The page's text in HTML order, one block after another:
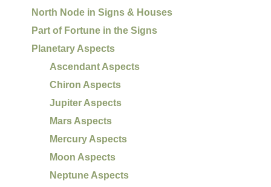
North Node in Signs & Houses
Part of Fortune in the Signs
Planetary Aspects
Ascendant Aspects
Chiron Aspects
Jupiter Aspects
Mars Aspects
Mercury Aspects
Moon Aspects
Neptune Aspects